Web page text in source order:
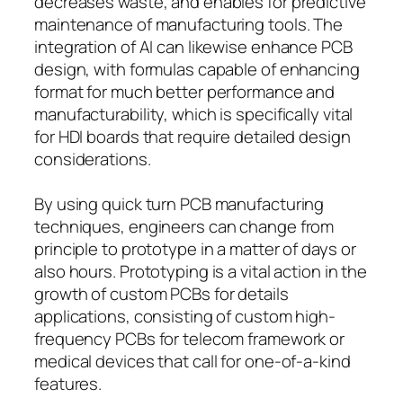
maintenance of manufacturing tools. The
integration of AI can likewise enhance PCB
design, with formulas capable of enhancing
format for much better performance and
manufacturability, which is specifically vital
for HDI boards that require detailed design
considerations.
By using quick turn PCB manufacturing
techniques, engineers can change from
principle to prototype in a matter of days or
also hours. Prototyping is a vital action in the
growth of custom PCBs for details
applications, consisting of custom high-
frequency PCBs for telecom framework or
medical devices that call for one-of-a-kind
features.